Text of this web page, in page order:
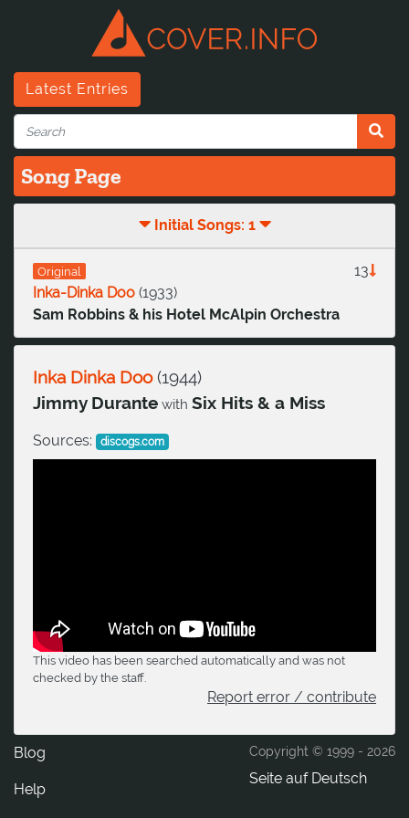
Latest Entries
Song Page
Initial Songs: 1
Original
13
Inka-Dinka Doo (1933)
Sam Robbins & his Hotel McAlpin Orchestra
Inka Dinka Doo(1944)
Jimmy Durante with Six Hits & a Miss
Sources: discogs.com
This video has been searched automatically and was not
checked by the staff.
Report error / contribute
Copyright © 1999 - 2026
Seite auf Deutsch
Blog
Help